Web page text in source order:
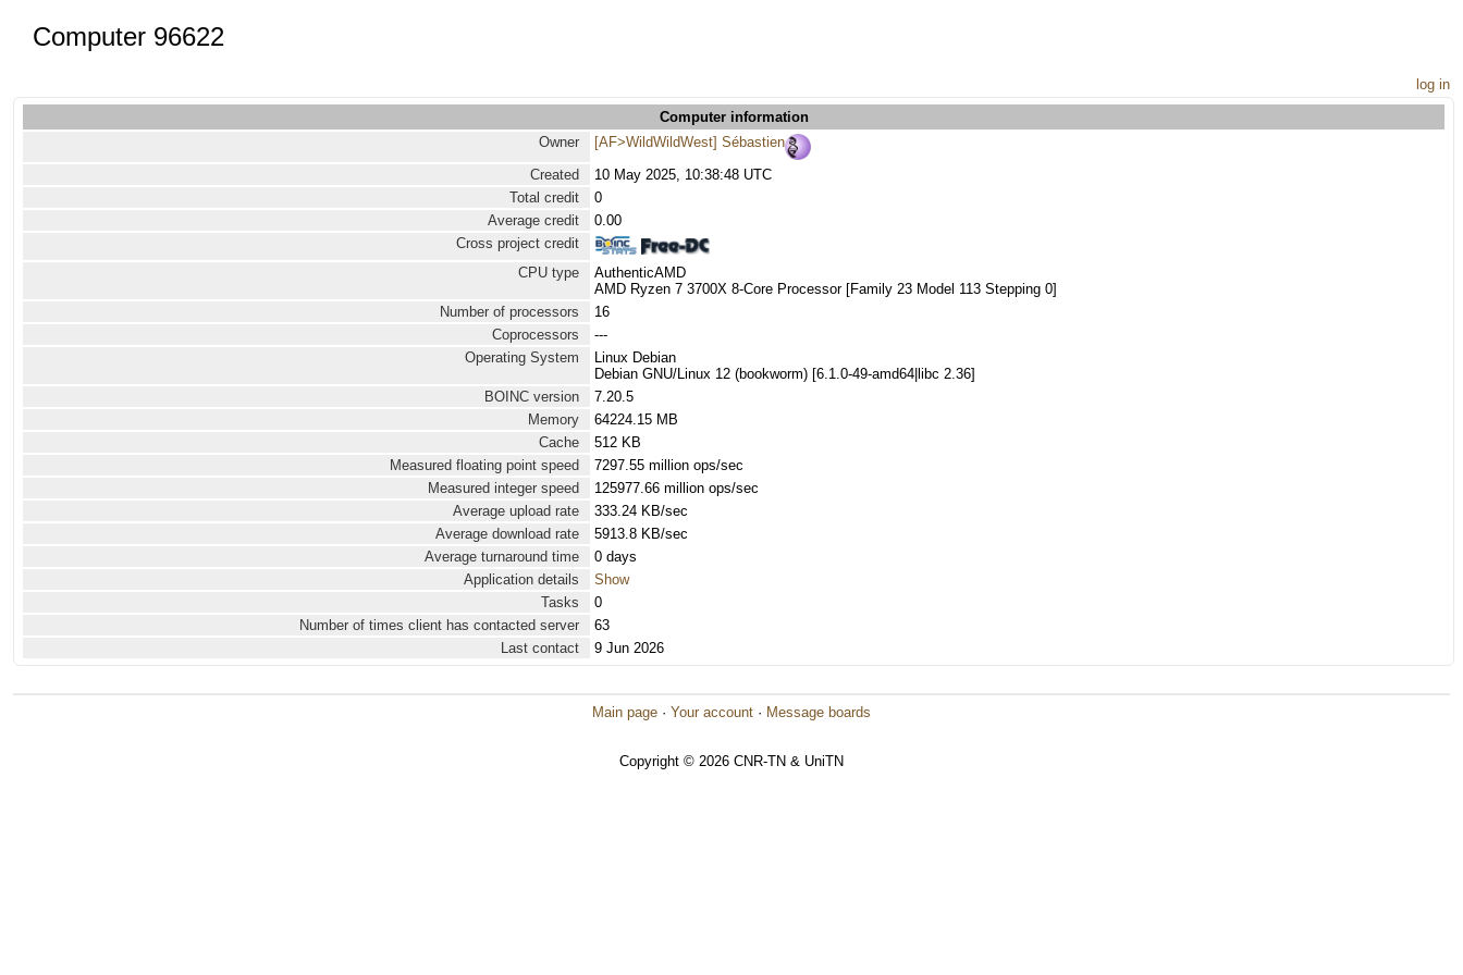
Computer 96622
log in
Computer information
Owner
[AF>WildWildWest] Sébastien
Created
10 May 2025, 10:38:48 UTC
Total credit
0
Average credit
0.00
Cross project credit
CPU type
AuthenticAMD
AMD Ryzen 7 3700X 8-Core Processor [Family 23 Model 113 Stepping 0]
Number of processors
16
Coprocessors
---
Operating System
Linux Debian
Debian GNU/Linux 12 (bookworm) [6.1.0-49-amd64|libc 2.36]
BOINC version
7.20.5
Memory
64224.15 MB
Cache
512 KB
Measured floating point speed
7297.55 million ops/sec
Measured integer speed
125977.66 million ops/sec
Average upload rate
333.24 KB/sec
Average download rate
5913.8 KB/sec
Average turnaround time
0 days
Application details
Show
Tasks
0
Number of times client has contacted server
63
Last contact
9 Jun 2026
Main page · Your account · Message boards
Copyright © 2026 CNR-TN & UniTN